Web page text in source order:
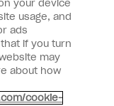
your device
usage, and
ads
if you turn
may
about how
cookie-